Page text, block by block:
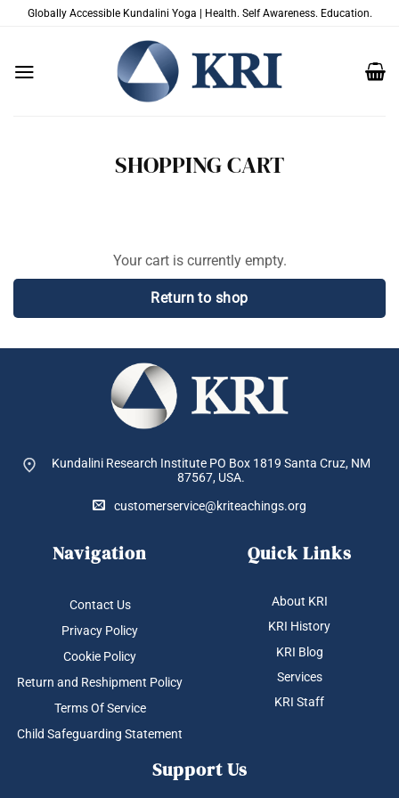
Globally Accessible Kundalini Yoga | Health. Self Awareness. Education.
SHOPPING CART
Your cart is currently empty.
Return to shop
Kundalini Research Institute PO Box 1819 Santa Cruz, NM
87567, USA.
customerservice@kriteachings.org
Navigation
Contact Us
Privacy Policy
Cookie Policy
Return and Reshipment Policy
Terms Of Service
Child Safeguarding Statement
Quick Links
About KRI
KRI History
KRI Blog
Services
KRI Staff
Support Us